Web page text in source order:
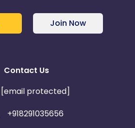
Join Now
Contact Us
[email protected]
+918291035656